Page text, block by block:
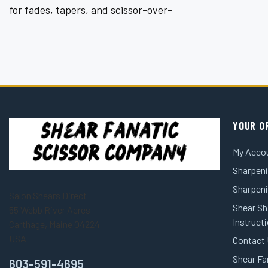
for fades, tapers, and scissor-over-
Salon Shears Direct
Carthage, Maine 04224
603-591-4695
YOUR
My
Shear
Contact
Shear